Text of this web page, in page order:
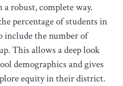
robust, complete way.
percentage of students in
include the number of
This allows a deep look
demographics and gives
equity in their district.